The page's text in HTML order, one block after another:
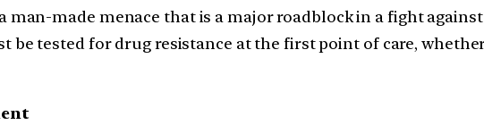
man-made menace that is a major roadblock in a fight against
be tested for drug resistance at the first point of care,